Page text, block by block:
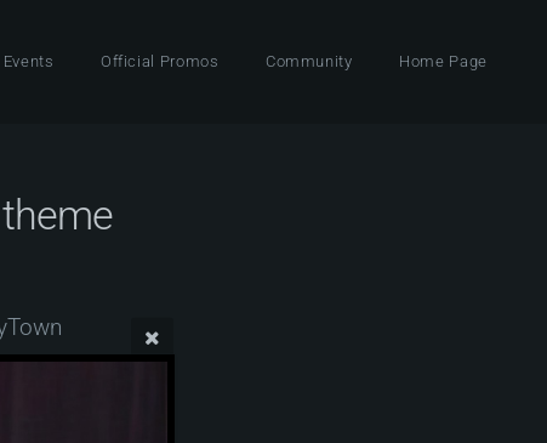
Events Official Promos Community Home Page